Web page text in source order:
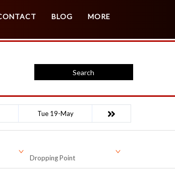
BLOG MORE
Search
Tue 19-May
Dropping Point